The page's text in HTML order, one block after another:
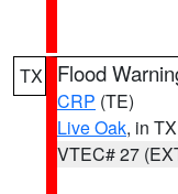
TX Flood
CRP (TE)
Live Oak, in TX
VTEC# 27